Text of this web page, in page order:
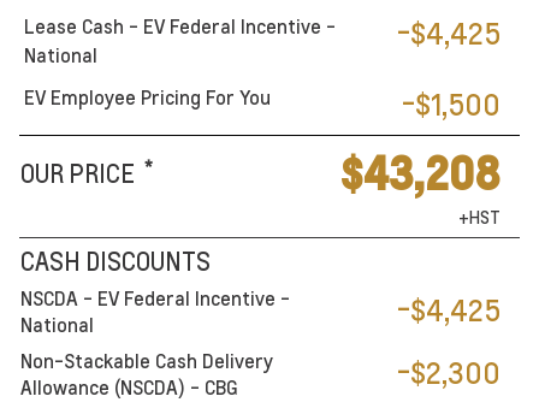
Lease Cash - EV Federal Incentive -
National
-$4,425
EV Employee Pricing For You -$1,500
OUR PRICE * $43,208
+HST
CASH DISCOUNTS
NSCDA - EV Federal Incentive -
National
-$4,425
Non-Stackable Cash Delivery
Allowance (NSCDA) - CBG
-$2,300